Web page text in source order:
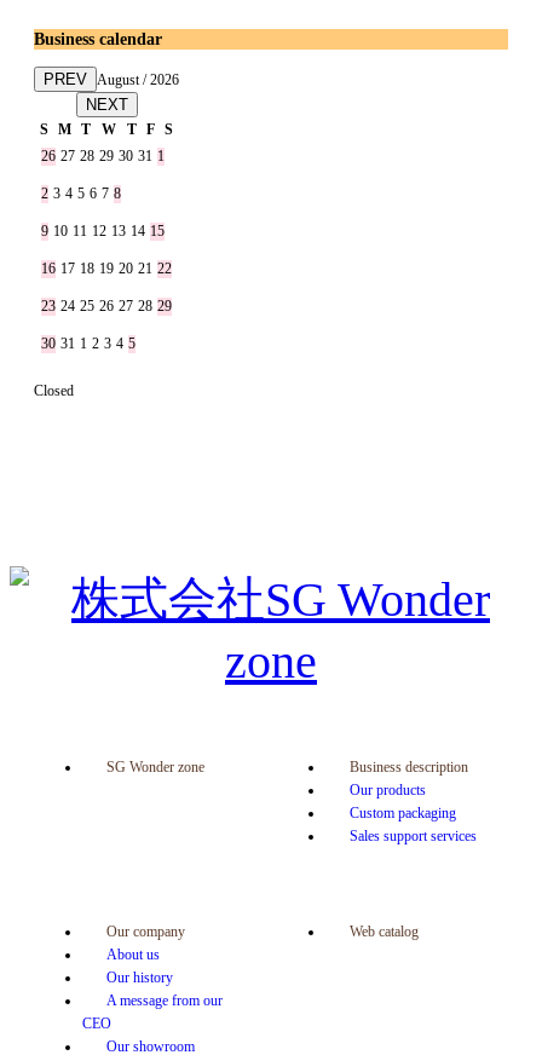
Business calendar
PREV August / 2026
NEXT
S M T W T F S
26 27 28 29 30 31 1
2 3 4 5 6 7 8
9 10 11 12 13 14 15
16 17 18 19 20 21 22
23 24 25 26 27 28 29
30 31 1 2 3 4 5
Closed
SG Wonder zone
Business description
Our products
Custom packaging
Sales support services
Our company
About us
Our history
A message from our
CEO
Our showroom
Web catalog